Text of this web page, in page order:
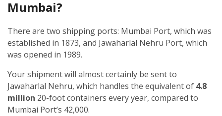
Mumbai?
There are two shipping ports: Mumbai Port, which was
established in 1873, and Jawaharlal Nehru Port, which
was opened in 1989.
Your shipment will almost certainly be sent to
Jawaharlal Nehru, which handles the equivalent of 4.8
million 20-foot containers every year, compared to
Mumbai Port’s 42,000.